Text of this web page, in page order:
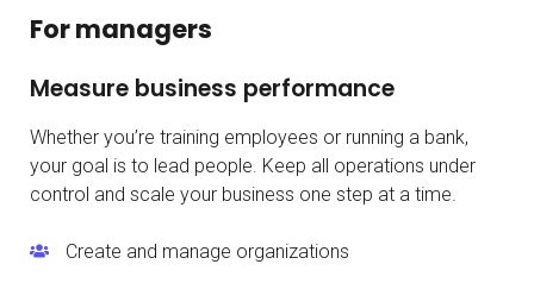
For managers
Measure business performance
Whether you’re training employees or running a bank,
your goal is to lead people. Keep all operations under
control and scale your business one step at a time.
Create and manage organizations